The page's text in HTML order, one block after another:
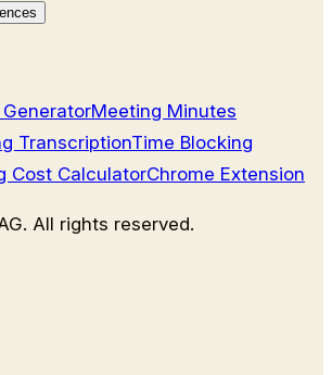
Meeting Minutes
TranscriptionTime Blocking
Cost CalculatorChrome Extension
All rights reserved.